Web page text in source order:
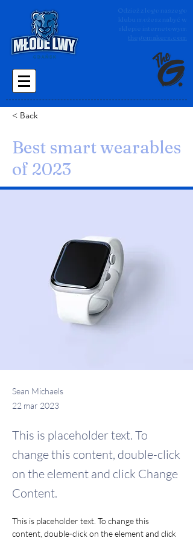
Odzież z logo naszego
klubu możesz nabyć w
sklepie internetowym
thegomakers.com
< Back
Best smart wearables
of 2023
Sean Michaels
22 mar 2023
This is placeholder text. To
change this content, double-click
on the element and click Change
Content.
This is placeholder text. To change this
content, double-click on the element and click